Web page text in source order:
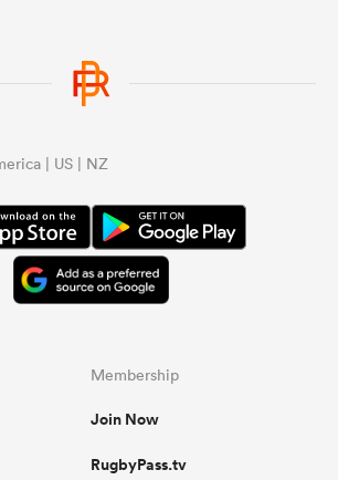
| US | NZ
Membership
Join Now
RugbyPass.tv